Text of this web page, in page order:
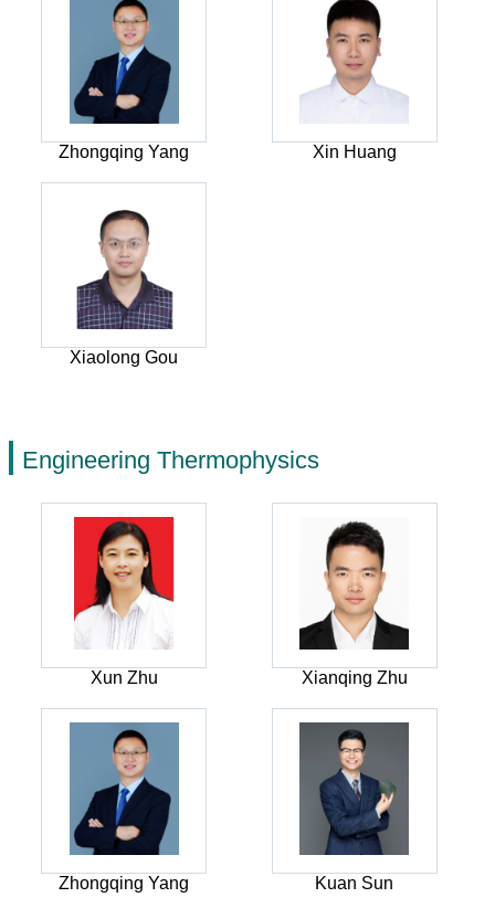
Zhongqing Yang Xin Huang
Xiaolong Gou
Engineering Thermophysics
Xun Zhu Xianqing Zhu
Zhongqing Yang Kuan Sun